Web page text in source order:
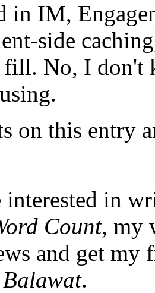
in IM,
side
fill. No, I don't
on this entry
interested in
Count, my
and get my
.